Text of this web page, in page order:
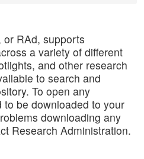
or RAd, supports
a variety of different
and other research
to search and
To open any
be downloaded to your
downloading any
Research Administration.